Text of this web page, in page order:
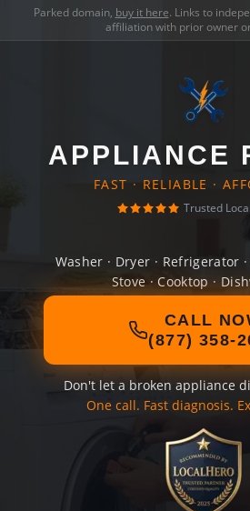
Parked domain, buy it here. Links to
affiliation with prior owner
APPLIANCE
FAST · RELIABLE ·
Trusted
Washer · Dryer · Refrigerator ·
Stove · Cooktop ·
CALL
(877) 358-
Don't let a broken appliance
One call. Fast diagnosis.